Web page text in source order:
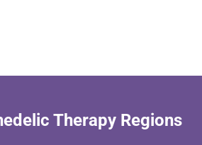
Therapy Regions